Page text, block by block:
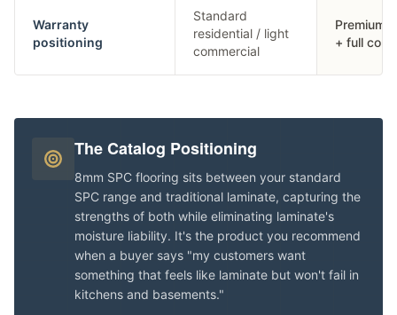
Warranty
positioning
Standard
residential / light
commercial
Premium
+ full
The Catalog Positioning
8mm SPC flooring sits between your standard
SPC range and traditional laminate, capturing the
strengths of both while eliminating laminate's
moisture liability. It's the product you recommend
when a buyer says "my customers want
something that feels like laminate but won't fail in
kitchens and basements."